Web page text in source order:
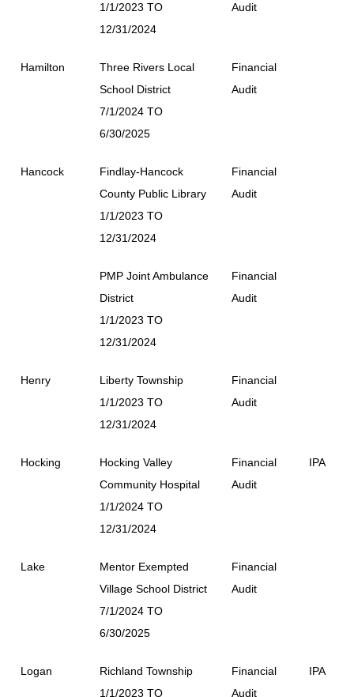
1/1/2023 TO
12/31/2024
Audit
Hamilton
Three Rivers Local
School District
7/1/2024 TO
6/30/2025
Financial
Audit
Hancock
Findlay-Hancock
County Public Library
1/1/2023 TO
12/31/2024
Financial
Audit
PMP Joint Ambulance
District
1/1/2023 TO
12/31/2024
Financial
Audit
Henry
Liberty Township
1/1/2023 TO
12/31/2024
Financial
Audit
Hocking
Hocking Valley
Community Hospital
1/1/2024 TO
12/31/2024
Financial
Audit
IPA
Lake
Mentor Exempted
Village School District
7/1/2024 TO
6/30/2025
Financial
Audit
Logan
Richland Township
1/1/2023 TO
Financial
Audit
IPA